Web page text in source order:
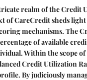
realm of the Credit
of CareCredit sheds
mechanisms. The
of available
Within the scope
Credit Utilization
By judiciously